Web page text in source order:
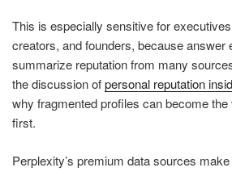
This is especially sensitive for
creators, and founders, because answer
summarize reputation from many
the discussion ofpersonal reputation
why fragmented profiles can become
first.
Perplexity’s premium data sources